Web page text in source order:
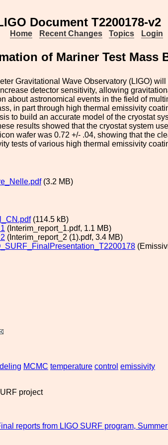
Document T2200178-v2
Home Recent Changes Topics Login
of Mariner Test Mass
Gravitational Wave Observatory (LIGO)
detector sensitivity, allowing
about astronomical events in the field of
in part through high thermal emissivity
to build an accurate model of the cryostat
results showed that the cryostat system
wafer was 0.72 +/- .04, showing that the
tests of various high thermal emissivity
(3.2 MB)
(114.5 kB)
(Interim_report_1.pdf, 1.1 MB)
(Interim_report_2 (1).pdf, 3.4 MB)
MCMC temperature control emissivity
project
reports from LIGO SURF program,